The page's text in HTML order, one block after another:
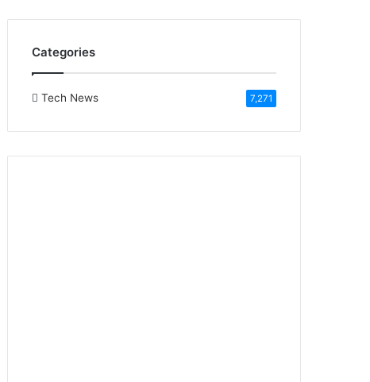
Categories
Tech News 7,271